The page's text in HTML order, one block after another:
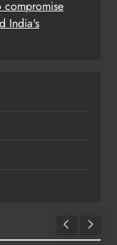
compromise
India's